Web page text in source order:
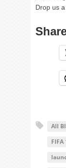
Drop us
All
FIFA